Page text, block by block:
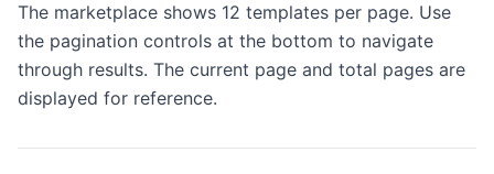
The marketplace shows 12 templates per page. Use
the pagination controls at the bottom to navigate
through results. The current page and total pages are
displayed for reference.